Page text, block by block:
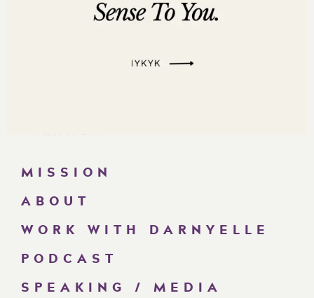
MISSION
ABOUT
WORK WITH DARNYELLE
PODCAST
SPEAKING / MEDIA